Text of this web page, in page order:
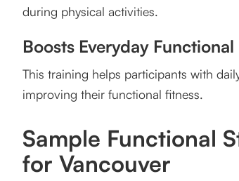
during physical activities.
Boosts Everyday Functional
This training helps participants with
improving their functional fitness.
Sample Functional
for Vancouver